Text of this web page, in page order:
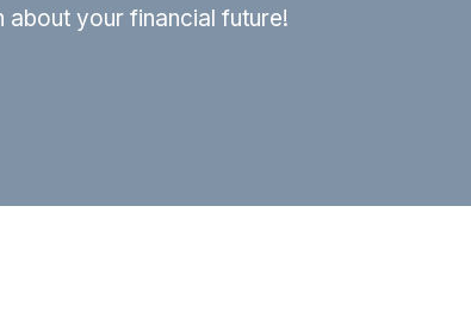
your financial future!